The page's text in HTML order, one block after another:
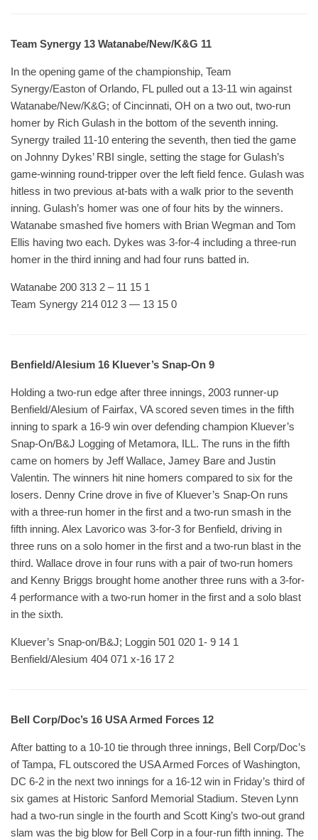
Team Synergy 13 Watanabe/New/K&G 11
In the opening game of the championship, Team
Synergy/Easton of Orlando, FL pulled out a 13-11 win against
Watanabe/New/K&G; of Cincinnati, OH on a two out, two-run
homer by Rich Gulash in the bottom of the seventh inning.
Synergy trailed 11-10 entering the seventh, then tied the game
on Johnny Dykes’ RBI single, setting the stage for Gulash’s
game-winning round-tripper over the left field fence. Gulash was
hitless in two previous at-bats with a walk prior to the seventh
inning. Gulash’s homer was one of four hits by the winners.
Watanabe smashed five homers with Brian Wegman and Tom
Ellis having two each. Dykes was 3-for-4 including a three-run
homer in the third inning and had four runs batted in.
Watanabe 200 313 2 – 11 15 1
Team Synergy 214 012 3 — 13 15 0
Benfield/Alesium 16 Kluever’s Snap-On 9
Holding a two-run edge after three innings, 2003 runner-up
Benfield/Alesium of Fairfax, VA scored seven times in the fifth
inning to spark a 16-9 win over defending champion Kluever’s
Snap-On/B&J Logging of Metamora, ILL. The runs in the fifth
came on homers by Jeff Wallace, Jamey Bare and Justin
Valentin. The winners hit nine homers compared to six for the
losers. Denny Crine drove in five of Kluever’s Snap-On runs
with a three-run homer in the first and a two-run smash in the
fifth inning. Alex Lavorico was 3-for-3 for Benfield, driving in
three runs on a solo homer in the first and a two-run blast in the
third. Wallace drove in four runs with a pair of two-run homers
and Kenny Briggs brought home another three runs with a 3-for-
4 performance with a two-run homer in the first and a solo blast
in the sixth.
Kluever’s Snap-on/B&J; Loggin 501 020 1- 9 14 1
Benfield/Alesium 404 071 x-16 17 2
Bell Corp/Doc’s 16 USA Armed Forces 12
After batting to a 10-10 tie through three innings, Bell Corp/Doc’s
of Tampa, FL outscored the USA Armed Forces of Washington,
DC 6-2 in the next two innings for a 16-12 win in Friday’s third of
six games at Historic Sanford Memorial Stadium. Steven Lynn
had a two-run single in the fourth and Scott King’s two-out grand
slam was the big blow for Bell Corp in a four-run fifth inning. The